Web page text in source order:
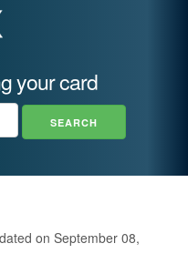
your card
on September 08,